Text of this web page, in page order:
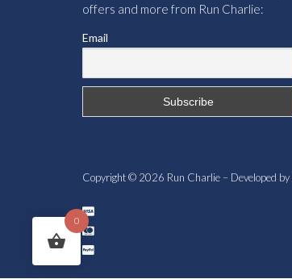
offers and more from Run Charlie:
Email
Copyright © 2026 Run Charlie – Developed by
0